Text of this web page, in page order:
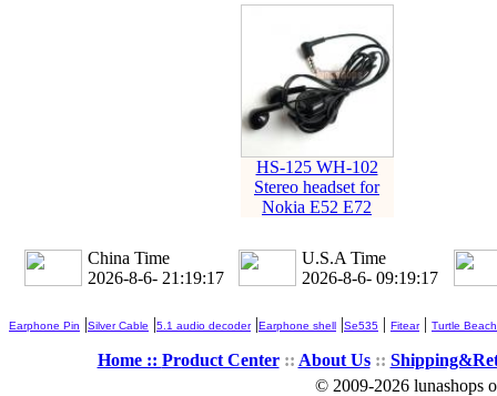
HS-125 WH-102
Stereo headset for
Nokia E52 E72
China Time
2026-8-6- 21:19:18
U.S.A Time
2026-8-6- 09:19:18
Earphone Pin |Silver Cable |5.1 audio decoder|Earphone shell |Se535 | Fitear| Turtle Beach
Home :: Product Center:: About Us::
© 2009-2026 lunashops